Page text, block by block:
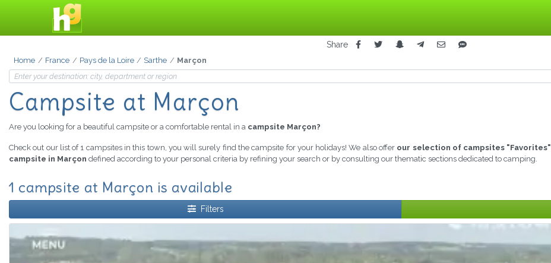
Share
Home France Pays de la Loire Sarthe Marçon
Campsite at Marçon
Are you looking for a beautiful campsite or a comfortable rental in a campsite Marçon?
Check out our list of 1 campsites in this town, you will surely find the campsite for your holidays! We also offer our selection of campsites "Favorites"
campsite in Marçon defined according to your personal criteria by refining your search or by consulting our thematic sections dedicated to camping.
1 campsite at Marçon is available
Filters